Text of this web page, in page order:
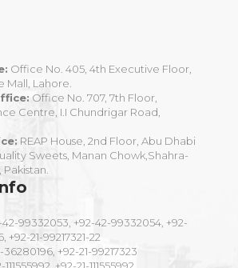
Office No. 405, 4th Executive Floor,
Mall, Lahore.
Office No. 707, 7th Floor,
Centre, I.I Chundrigar Road,
REAP House, 2nd Floor, Abu Dhabi
Sweets, Manan Chowk,Shahra-
42-99332053, +92-42-99332054, +92-
+92-21-99217321-22
36280196, +92-21-99217323